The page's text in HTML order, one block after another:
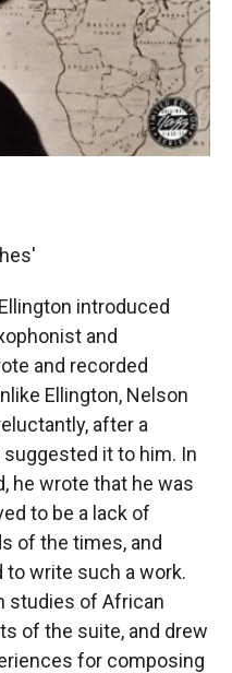
introduced
and
and recorded
Ellington, Nelson
after a
it to him. In
he wrote that he was
to be a lack of
of the times, and
write such a work.
studies of African
of the suite, and drew
for composing